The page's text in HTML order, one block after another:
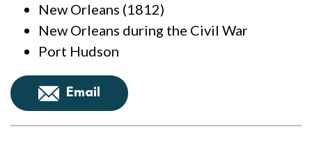
New Orleans (1812)
New Orleans during the Civil War
Port Hudson
Email